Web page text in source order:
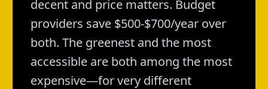
decent and price matters. Budget
providers save $500-$700/year over
both. The greenest and the most
accessible are both among the most
expensive—for very different